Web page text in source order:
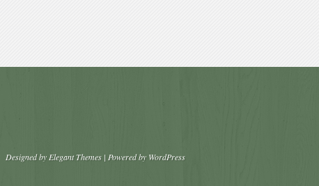
Designed by Elegant Themes | Powered by WordPress